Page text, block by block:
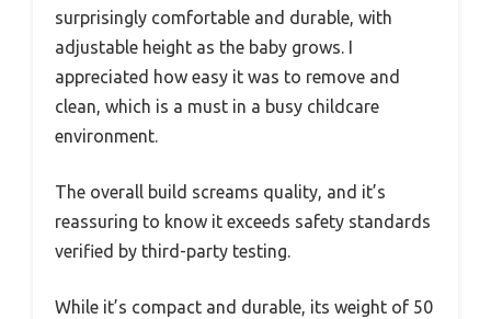
surprisingly comfortable and durable, with
adjustable height as the baby grows. I
appreciated how easy it was to remove and
clean, which is a must in a busy childcare
environment.
The overall build screams quality, and it’s
reassuring to know it exceeds safety standards
verified by third-party testing.
While it’s compact and durable, its weight of 50